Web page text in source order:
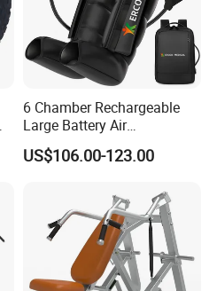
6 Chamber Rechargeable
Large Battery Air
Compression Leg Health
Massager for Professional
US$106.00-123.00